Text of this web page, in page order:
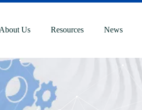
About Us Resources News